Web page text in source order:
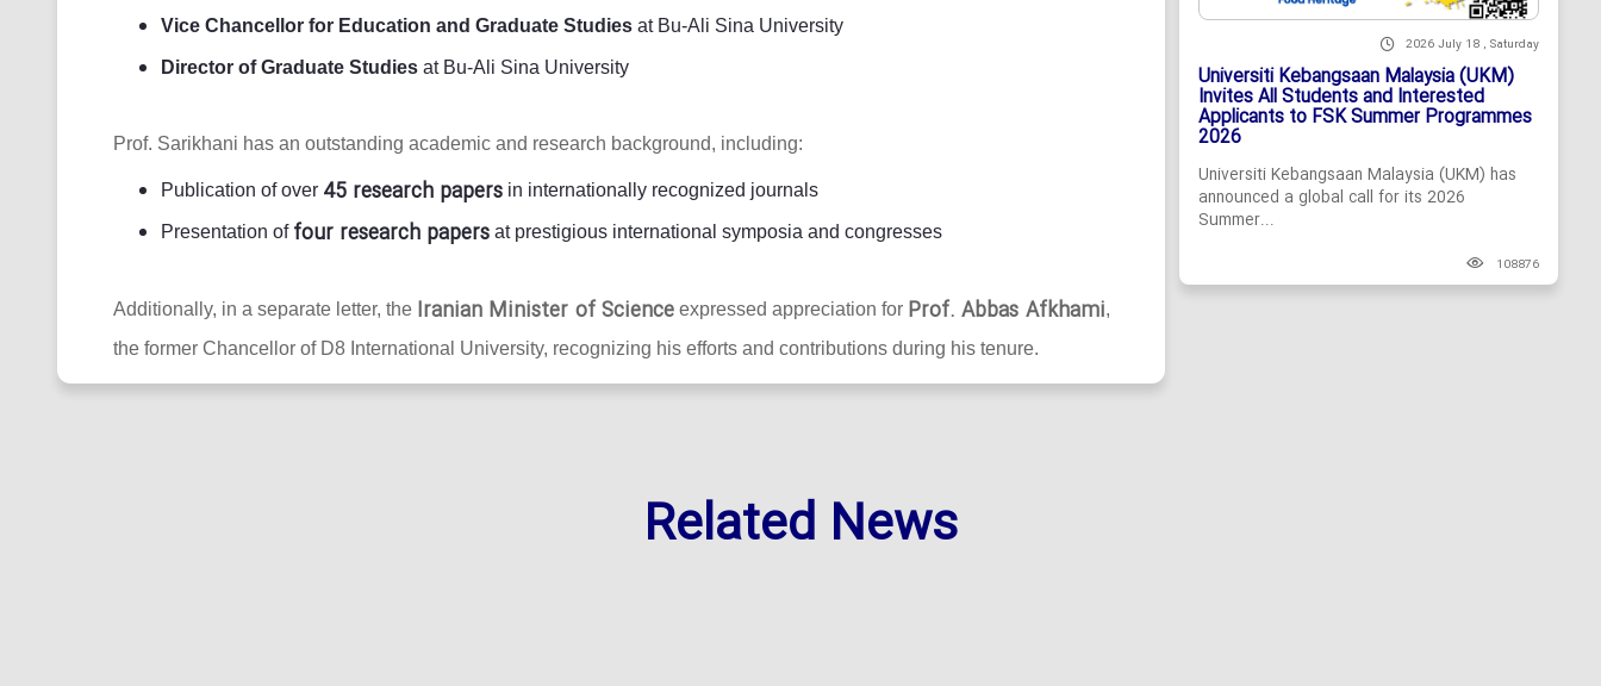
Vice Chancellor for Education and Graduate Studiesat Bu-Ali Sina University
Director of Graduate Studiesat Bu-Ali Sina University
Prof. Sarikhani has an outstanding academic and research background, including:
Publication of over 45 research papersin internationally recognized journals
Presentation of four research papersat prestigious international symposia and congresses
Additionally, in a separate letter, the Iranian Minister of Scienceexpressed appreciation for Prof. Abbas Afkhami,
the former Chancellor of D8 International University, recognizing his efforts and contributions during his tenure.
2026 July 18 , Saturday
Universiti Kebangsaan Malaysia (UKM)
Invites All Students and Interested
Applicants to FSK Summer Programmes
2026
Universiti Kebangsaan Malaysia (UKM) has
announced a global call for its 2026
Summer...
108876
Related News